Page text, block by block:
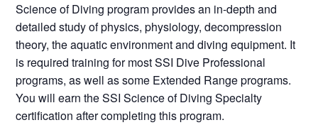
Science of Diving program provides an in-depth and
detailed study of physics, physiology, decompression
theory, the aquatic environment and diving equipment. It
is required training for most SSI Dive Professional
programs, as well as some Extended Range programs.
You will earn the SSI Science of Diving Specialty
certification after completing this program.